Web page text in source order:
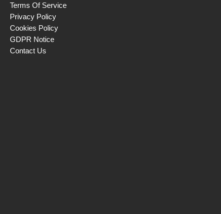
Terms Of Service
Privacy Policy
Cookies Policy
GDPR Notice
Contact Us